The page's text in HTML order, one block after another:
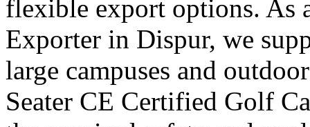
flexible export options. As
Exporter in Dispur, we
large campuses and
Seater CE Certified Golf